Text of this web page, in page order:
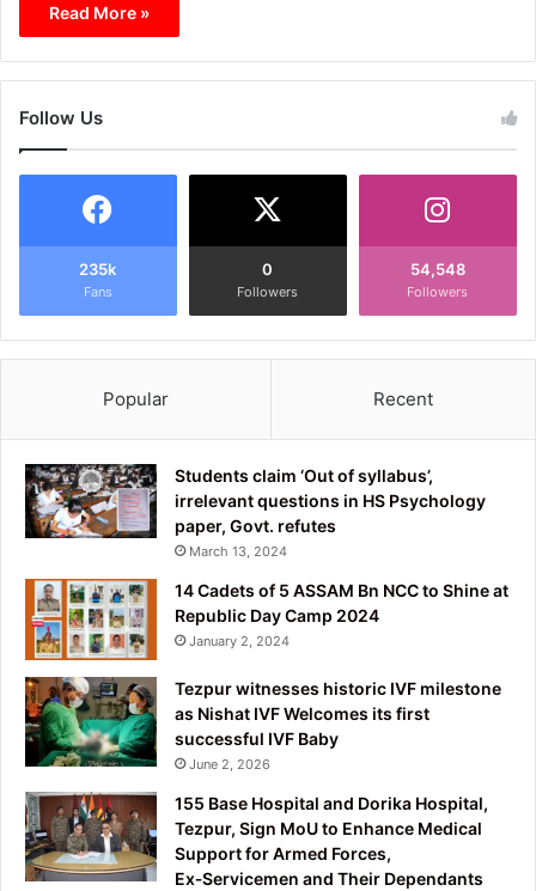
Read More »
Follow Us
235k
Fans
0
Followers
54,548
Followers
Popular Recent
Students claim ‘Out of syllabus’,
irrelevant questions in HS Psychology
paper, Govt. refutes
March 13, 2024
14 Cadets of 5 ASSAM Bn NCC to Shine at
Republic Day Camp 2024
January 2, 2024
Tezpur witnesses historic IVF milestone
as Nishat IVF Welcomes its first
successful IVF Baby
June 2, 2026
155 Base Hospital and Dorika Hospital,
Tezpur, Sign MoU to Enhance Medical
Support for Armed Forces,
Ex‑Servicemen and Their Dependants